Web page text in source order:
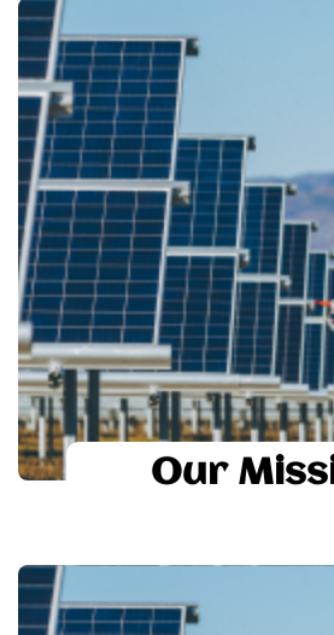
Our
Our
To provide quality
solutions with cost
delivery and total customer
To provide world class
solar module
To provide world class
technology to achieve best